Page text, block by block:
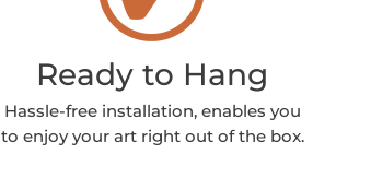
Ready to Hang
Hassle-free installation, enables you
to enjoy your art right out of the box.